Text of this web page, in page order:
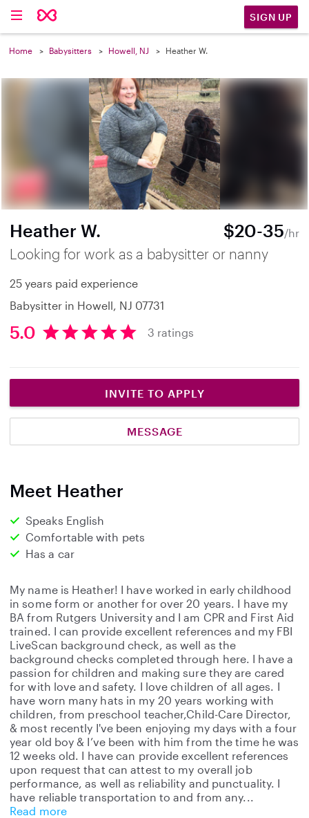
SIGN UP
Home Babysitters Howell, NJ Heather W.
Heather W. $20-35/hr
Looking for work as a babysitter or nanny
25 years paid experience
Babysitter in Howell, NJ 07731
5
t
a
5.0 3 ratings
INVITE TO APPLY
MESSAGE
Meet Heather
Speaks English
Comfortable with pets
Has a car
My name is Heather! I have worked in early childhood
in some form or another for over 20 years. I have my
BA from Rutgers University and I am CPR and First Aid
trained. I can provide excellent references and my FBI
LiveScan background check, as well as the
background checks completed through here. I have a
passion for children and making sure they are cared
for with love and safety. I love children of all ages. I
have worn many hats in my 20 years working with
children, from preschool teacher,Child-Care Director,
& most recently I've been enjoying my days with a four
year old boy & I’ve been with him from the time he was
12 weeks old. I have can provide excellent references
upon request that can attest to my overall job
performance, as well as reliability and punctuality. I
have reliable transportation to and from any
Read more